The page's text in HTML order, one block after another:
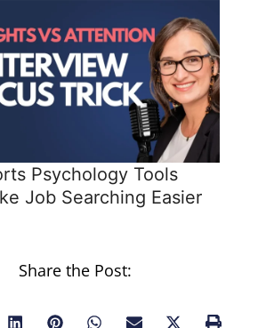
Psychology Tools
Job Searching Easier
Share the Post: